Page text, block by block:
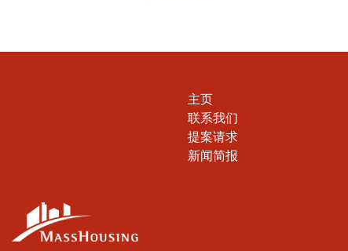
主页
联系我们
提案请求
新闻简报